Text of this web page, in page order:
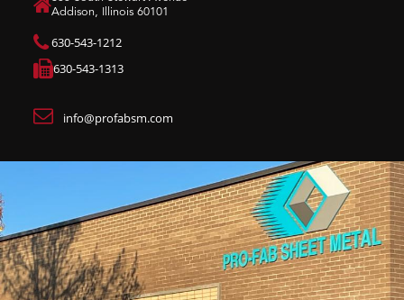
Addison, Illinois 60101
630-543-1212
630-543-1313
info@profabsm.com